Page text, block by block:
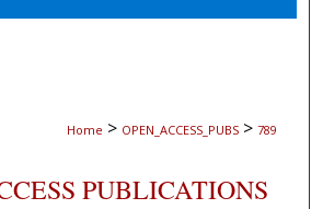
Commons Network™
Home > OPEN_ACCESS_PUBS > 789
PUBLICATIONS